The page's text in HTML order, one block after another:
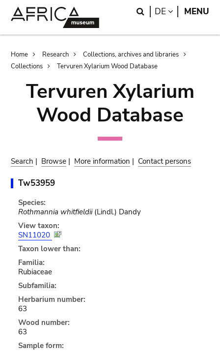
Search
DE LANGUAGE
MENU
Breadcrumb
Home Research
Collections, archives and libraries
Collections
Tervuren Xylarium Wood Database
Tervuren Xylarium
Wood Database
Search | Browse | More information | Contact persons
Tw53959
Species:
Rothmannia whitfieldii(Lindl.) Dandy
View taxon:
SN11020
Taxon lower than:
Familia:
Rubiaceae
Subfamilia:
Herbarium number:
63
Wood number:
63
Sample form: